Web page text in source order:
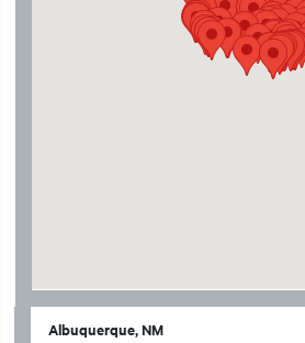
Albuquerque, NM